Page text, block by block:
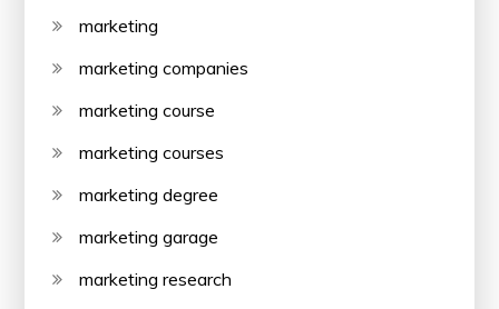
marketing
marketing companies
marketing course
marketing courses
marketing degree
marketing garage
marketing research